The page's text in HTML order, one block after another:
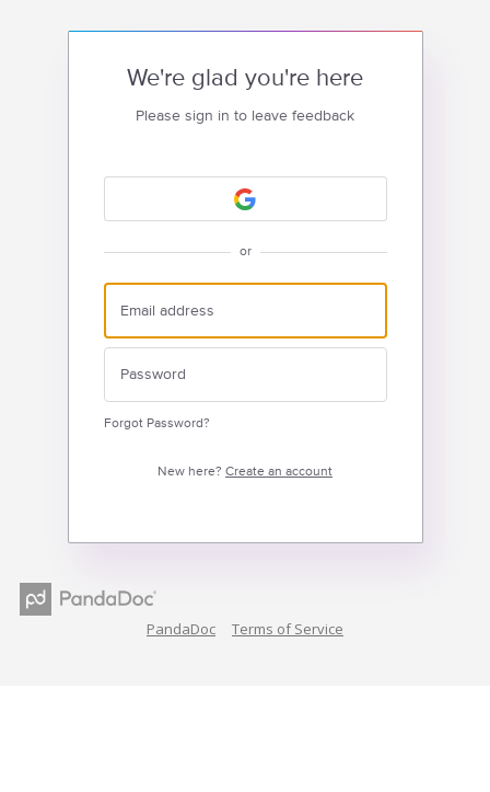
We're glad you're here
Please sign in to leave feedback
or
Forgot Password?
New here? Create an account
PandaDoc Terms of Service